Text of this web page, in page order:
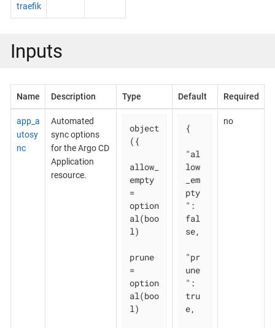
traefik
Inputs
Name Description Type Default Required
app_a
utosy
nc
Automated
sync options
for the Argo CD
Application
resource.
object
({
allow_
empty
=
option
al(boo
l)
prune
=
option
al(boo
l)
{
"al
low
_em
pty
":
fal
se,
"pr
une
":
tru
e,
no